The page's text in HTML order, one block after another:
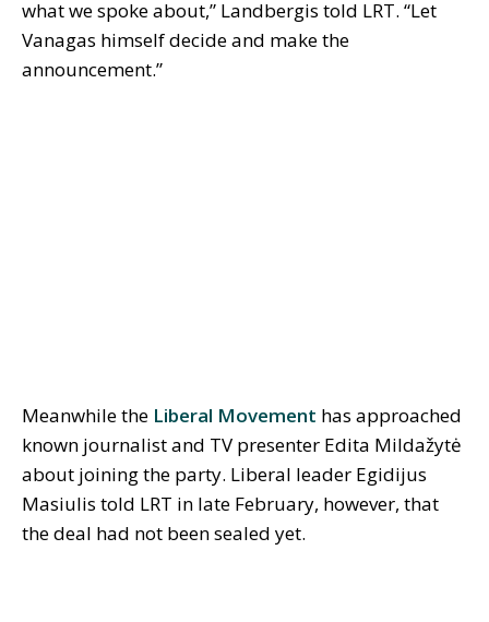
what we spoke about,” Landbergis told LRT. “Let
Vanagas himself decide and make the
announcement.”
Meanwhile the Liberal Movement has approached
known journalist and TV presenter Edita Mildažytė
about joining the party. Liberal leader Egidijus
Masiulis told LRT in late February, however, that
the deal had not been sealed yet.